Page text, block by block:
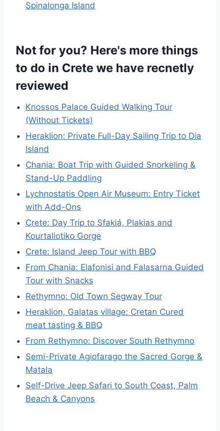
Spinalonga Island
Not for you? Here's more things
to do in Crete we have recnetly
reviewed
Knossos Palace Guided Walking Tour
(Without Tickets)
Heraklion: Private Full-Day Sailing Trip to Dia
Island
Chania: Boat Trip with Guided Snorkeling &
Stand-Up Paddling
Lychnostatis Open Air Museum: Entry Ticket
with Add-Ons
Crete: Day Trip to Sfakiá, Plakias and
Kourtaliotiko Gorge
Crete: Island Jeep Tour with BBQ
From Chania: Elafonisi and Falasarna Guided
Tour with Snacks
Rethymno: Old Town Segway Tour
Heraklion, Galatas village: Cretan Cured
meat tasting & BBQ
From Rethymno: Discover South Rethymno
Semi-Private Agiofarago the Sacred Gorge &
Matala
Self-Drive Jeep Safari to South Coast, Palm
Beach & Canyons